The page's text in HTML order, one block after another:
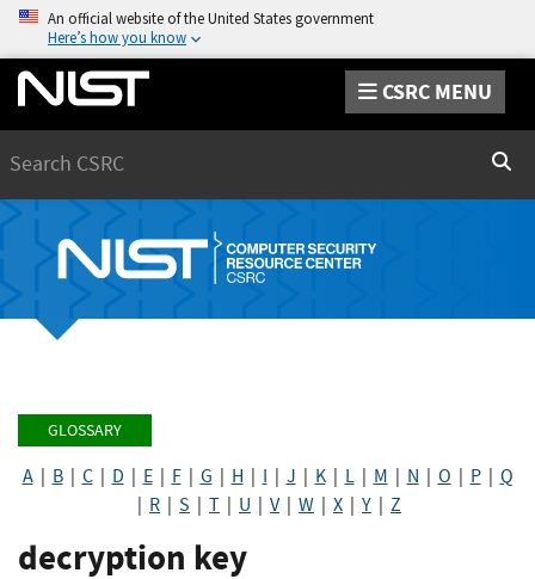
An official website of the United States government
Here’s how you know
CSRC MENU
GLOSSARY
A| B| C| D E| F| G H I J K| L| M N O P| Q
R S T U V| W X Y Z
decryption key